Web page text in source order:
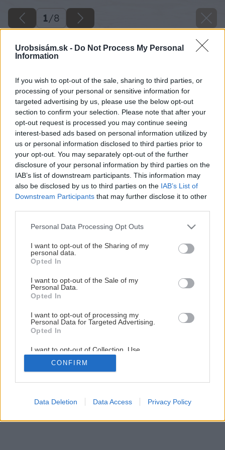
Urobsisám.sk - Do Not Process My Personal
Information
If you wish to opt-out of the sale, sharing to third parties, or
processing of your personal or sensitive information for
targeted advertising by us, please use the below opt-out
section to confirm your selection. Please note that after your
opt-out request is processed you may continue seeing
interest-based ads based on personal information utilized by
us or personal information disclosed to third parties prior to
your opt-out. You may separately opt-out of the further
disclosure of your personal information by third parties on the
IAB’s list of downstream participants. This information may
also be disclosed by us to third parties on the IAB’s List of
Downstream Participants that may further disclose it to other
Please note that this website/app uses one or more Google
not limited to your visit or usage behaviour. You may click to
grant or deny consent to Google and its third-party tags to
use your data for below specified purposes in below Google
consent section.
Personal Data Processing Opt Outs
I want to opt-out of the Sharing of my
personal data.
Opted In
I want to opt-out of the Sale of my
Personal Data.
Opted In
I want to opt-out of processing my
Personal Data for Targeted Advertising.
Opted In
I want to opt-out of Collection, Use,
Retention, Sale, and/or Sharing of my
Personal Data that Is Unrelated with the
Purposes for which it was collected.
Google consents
CONFIRM
Data Deletion Data Access Privacy Policy
1/8
Späť na článok
1/8